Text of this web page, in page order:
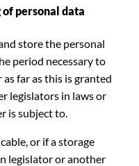
personal data
store the personal
period necessary to
far as this is granted
legislators in laws or
is subject to.
or if a storage
legislator or another